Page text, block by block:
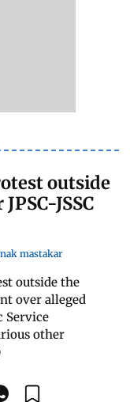
outside
JSSC
mastakar
outside the
over alleged
Service
other